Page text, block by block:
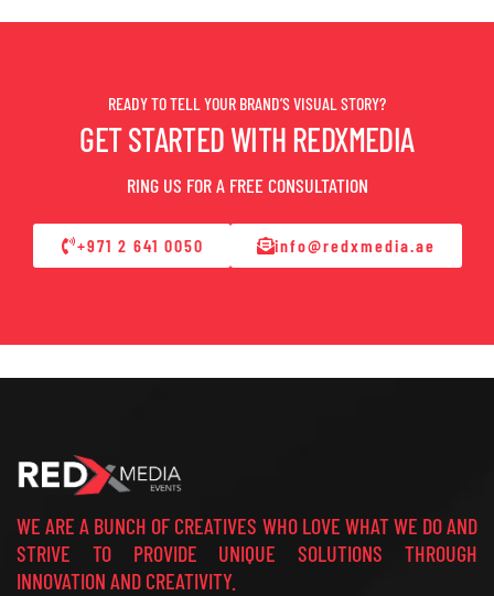
READY TO TELL YOUR BRAND’S VISUAL STORY?
GET STARTED WITH REDXMEDIA
RING US FOR A FREE CONSULTATION
+971 2 641 0050 info@redxmedia.ae
WE ARE A BUNCH OF CREATIVES WHO LOVE WHAT WE DO AND
STRIVE TO PROVIDE UNIQUE SOLUTIONS THROUGH
INNOVATION AND CREATIVITY.